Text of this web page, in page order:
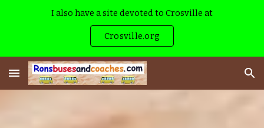
I also have a site devoted to Crosville at
Crosville.org